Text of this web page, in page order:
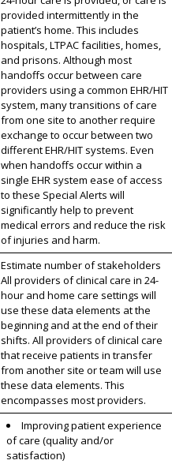
provided intermittently in the
patient’s home. This includes
hospitals, LTPAC facilities, homes,
and prisons. Although most
handoffs occur between care
providers using a common EHR/HIT
system, many transitions of care
from one site to another require
exchange to occur between two
different EHR/HIT systems. Even
when handoffs occur within a
single EHR system ease of access
to these Special Alerts will
significantly help to prevent
medical errors and reduce the risk
of injuries and harm.
Estimate number of stakeholders
All providers of clinical care in 24-
hour and home care settings will
use these data elements at the
beginning and at the end of their
shifts. All providers of clinical care
that receive patients in transfer
from another site or team will use
these data elements. This
encompasses most providers.
Improving patient experience
of care (quality and/or
satisfaction)